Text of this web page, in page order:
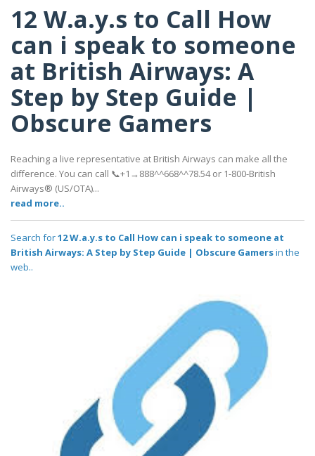
12 W.a.y.s to Call How
can i speak to someone
at British Airways: A
Step by Step Guide |
Obscure Gamers
Reaching a live representative at British Airways can make all the
difference. You can call 📞+1→888^^668^^78.54 or 1-800-British
Airways® (US/OTA)...
read more..
Search for12 W.a.y.s to Call How can i speak to someone at
British Airways: A Step by Step Guide | Obscure Gamersin the
web..